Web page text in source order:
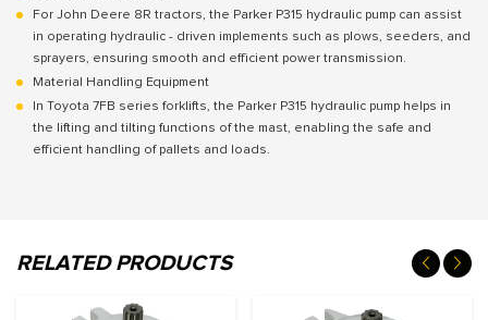
For John Deere 8R tractors, the Parker P315 hydraulic pump can assist
in operating hydraulic - driven implements such as plows, seeders, and
sprayers, ensuring smooth and efficient power transmission.
Material Handling Equipment
In Toyota 7FB series forklifts, the Parker P315 hydraulic pump helps in
the lifting and tilting functions of the mast, enabling the safe and
efficient handling of pallets and loads.
RELATED PRODUCTS